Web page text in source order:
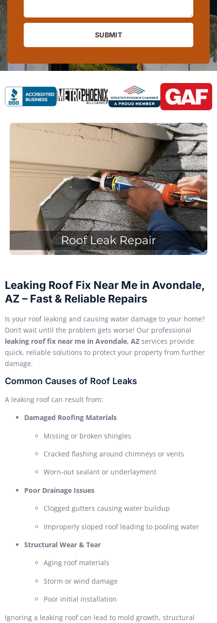
SUBMIT
Leaking Roof Fix Near Me in Avondale,
AZ – Fast & Reliable Repairs
Is your roof leaking and causing water damage to your home?
Don’t wait until the problem gets worse! Our professional
leaking roof fix near me in Avondale, AZ services provide
quick, reliable solutions to protect your property from further
damage.
Common Causes of Roof Leaks
A leaking roof can result from:
Damaged Roofing Materials
Missing or broken shingles
Cracked flashing around chimneys or vents
Worn-out sealant or underlayment
Poor Drainage Issues
Clogged gutters causing water buildup
Improperly sloped roof leading to pooling water
Structural Wear & Tear
Aging roof materials
Storm or wind damage
Poor initial installation
Ignoring a leaking roof can lead to mold growth, structural